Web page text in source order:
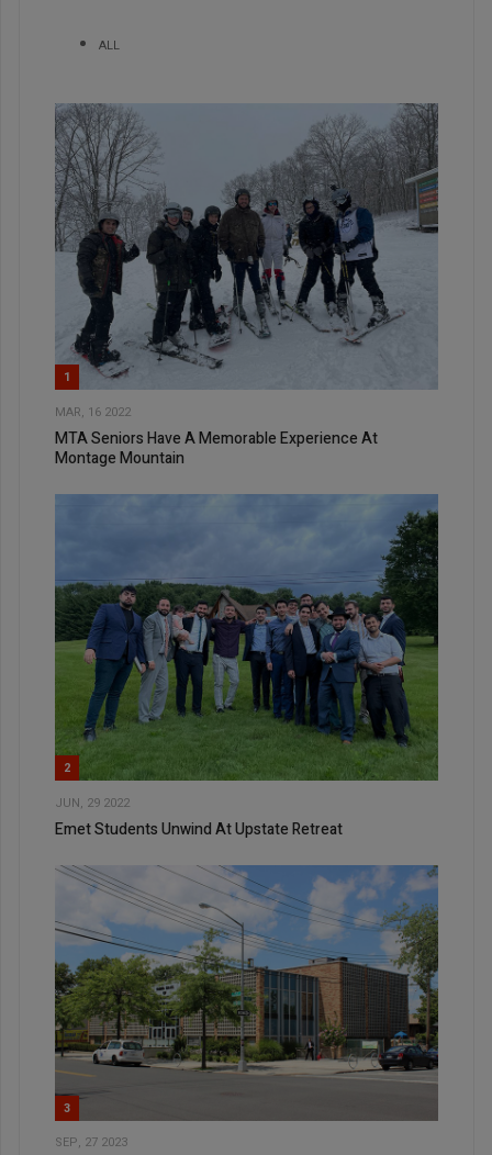
ALL
1
MAR, 16 2022
MTA Seniors Have A Memorable Experience At
Montage Mountain
2
JUN, 29 2022
Emet Students Unwind At Upstate Retreat
3
SEP, 27 2023